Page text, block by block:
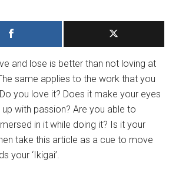
and lose is better than not loving at
same applies to the work that you
you love it? Does it make your eyes
up with passion? Are you able to
in it while doing it? Is it your
take this article as a cue to move
your ‘Ikigai’.